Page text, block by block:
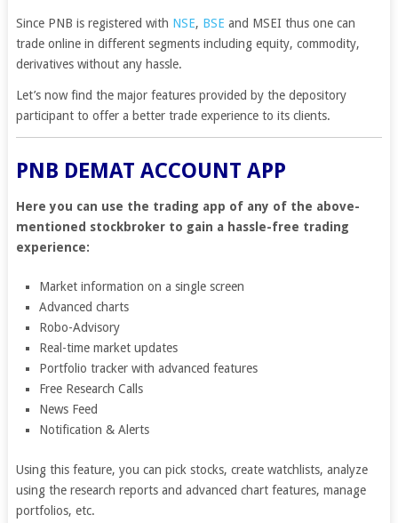
Since PNB is registered with NSE, BSE and MSEI thus one can
trade online in different segments including equity, commodity,
derivatives without any hassle.
Let’s now find the major features provided by the depository
participant to offer a better trade experience to its clients.
PNB DEMAT ACCOUNT APP
Here you can use the trading app of any of the above-
mentioned stockbroker to gain a hassle-free trading
experience:
Market information on a single screen
Advanced charts
Robo-Advisory
Real-time market updates
Portfolio tracker with advanced features
Free Research Calls
News Feed
Notification & Alerts
Using this feature, you can pick stocks, create watchlists, analyze
using the research reports and advanced chart features, manage
portfolios, etc.